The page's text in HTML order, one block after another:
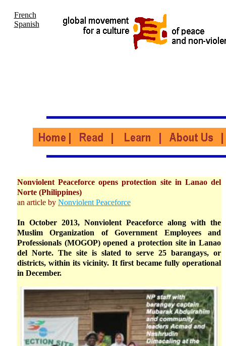
French
Spanish
Nonviolent Peaceforce opens protection site in Lanao del
Norte (Philippines)
an article by Nonviolent Peaceforce
In October 2013, Nonviolent Peaceforce along with the
Muslim Organization of Government Employees and
Professionals (MOGOP) opened a protection site in Lanao
del Norte. The site is slated to serve 25 barangays, or
districts, within its vicinity. It first became fully operational
in December.